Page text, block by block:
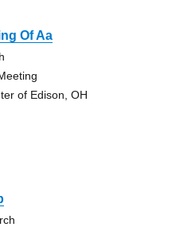
Of Aa
of Edison, OH